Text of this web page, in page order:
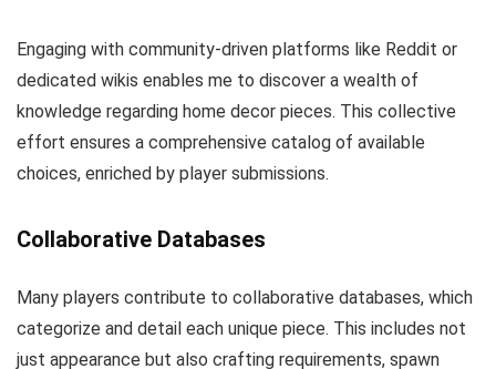
Engaging with community-driven platforms like Reddit or
dedicated wikis enables me to discover a wealth of
knowledge regarding home decor pieces. This collective
effort ensures a comprehensive catalog of available
choices, enriched by player submissions.
Collaborative Databases
Many players contribute to collaborative databases, which
categorize and detail each unique piece. This includes not
just appearance but also crafting requirements, spawn